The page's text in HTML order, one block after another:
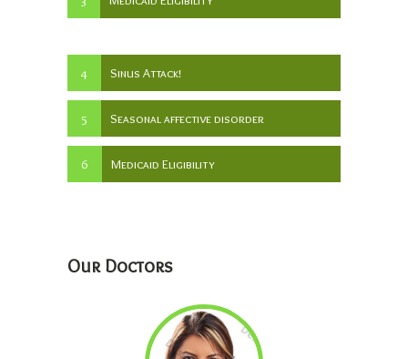
4 Sinus Attack!
5 Seasonal affective disorder
6 Medicaid Eligibility
Our Doctors